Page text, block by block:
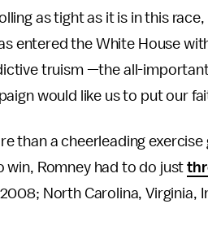
as tight as it is in this
entered the White House
truism —the all-
would like us to put our
than a cheerleading
win, Romney had to do just
North Carolina, Virginia,